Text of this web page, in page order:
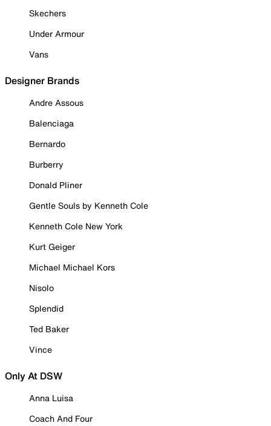
Skechers
Under Armour
Vans
Designer Brands
Andre Assous
Balenciaga
Bernardo
Burberry
Donald Pliner
Gentle Souls by Kenneth Cole
Kenneth Cole New York
Kurt Geiger
Michael Michael Kors
Nisolo
Splendid
Ted Baker
Vince
Only At DSW
Anna Luisa
Coach And Four